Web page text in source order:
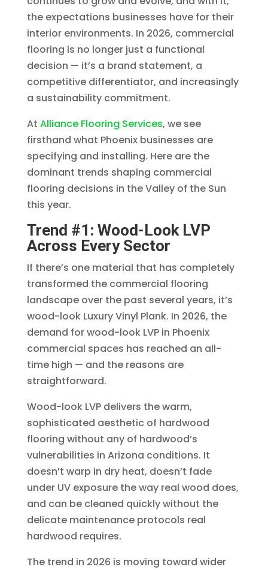
the expectations businesses have for their
interior environments. In 2026, commercial
flooring is no longer just a functional
decision — it’s a brand statement, a
competitive differentiator, and increasingly
a sustainability commitment.
At Alliance Flooring Services, we see
firsthand what Phoenix businesses are
specifying and installing. Here are the
dominant trends shaping commercial
flooring decisions in the Valley of the Sun
this year.
Trend #1: Wood-Look LVP
Across Every Sector
If there’s one material that has completely
transformed the commercial flooring
landscape over the past several years, it’s
wood-look Luxury Vinyl Plank. In 2026, the
demand for wood-look LVP in Phoenix
commercial spaces has reached an all-
time high — and the reasons are
straightforward.
Wood-look LVP delivers the warm,
sophisticated aesthetic of hardwood
flooring without any of hardwood’s
vulnerabilities in Arizona conditions. It
doesn’t warp in dry heat, doesn’t fade
under UV exposure the way real wood does,
and can be cleaned quickly without the
delicate maintenance protocols real
hardwood requires.
The trend in 2026 is moving toward wider